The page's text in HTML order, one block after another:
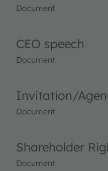
Document
CEO speech
Document
Invitation/
Document
Shareholder
Document